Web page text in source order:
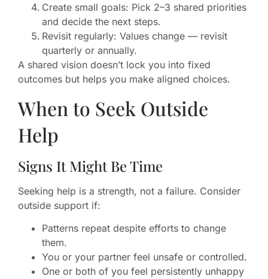
Create small goals: Pick 2–3 shared priorities
and decide the next steps.
Revisit regularly: Values change — revisit
quarterly or annually.
A shared vision doesn’t lock you into fixed
outcomes but helps you make aligned choices.
When to Seek Outside
Help
Signs It Might Be Time
Seeking help is a strength, not a failure. Consider
outside support if:
Patterns repeat despite efforts to change
them.
You or your partner feel unsafe or controlled.
One or both of you feel persistently unhappy